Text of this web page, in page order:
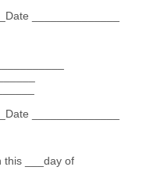
______________
______________
this ___day of